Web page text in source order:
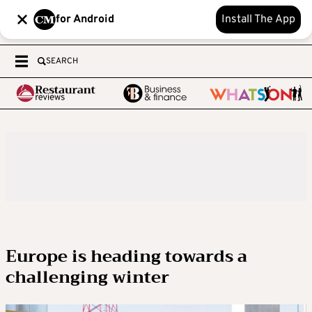
for Android Install The App
SEARCH
Europe is heading towards a
challenging winter